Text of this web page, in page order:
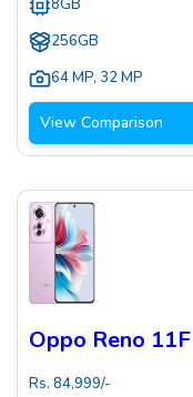
8GB
256GB
64 MP, 32 MP
View Comparison
Oppo Reno 11F
Rs. 84,999/-